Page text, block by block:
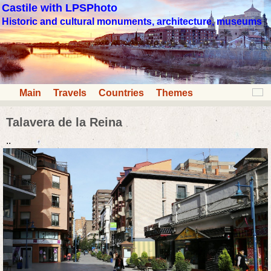
Castile with LPSPhoto
Historic and cultural monuments, architecture, museums
Main Travels Countries Themes
Talavera de la Reina
..